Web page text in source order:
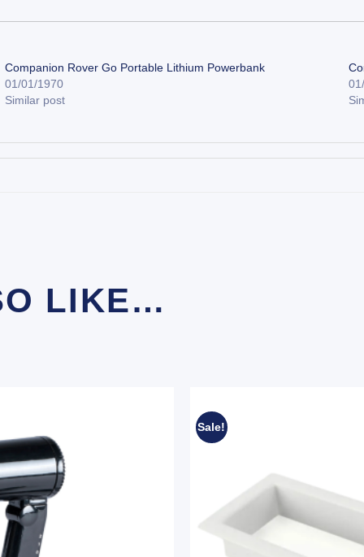
Companion Rover Go Portable Lithium Powerbank
01/01/1970
Similar post
LIKE…
Sale!